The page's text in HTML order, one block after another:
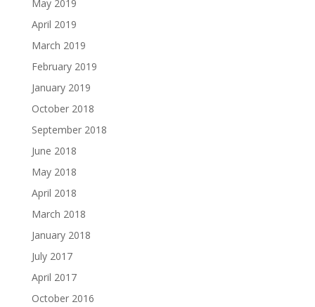
May 2019
April 2019
March 2019
February 2019
January 2019
October 2018
September 2018
June 2018
May 2018
April 2018
March 2018
January 2018
July 2017
April 2017
October 2016